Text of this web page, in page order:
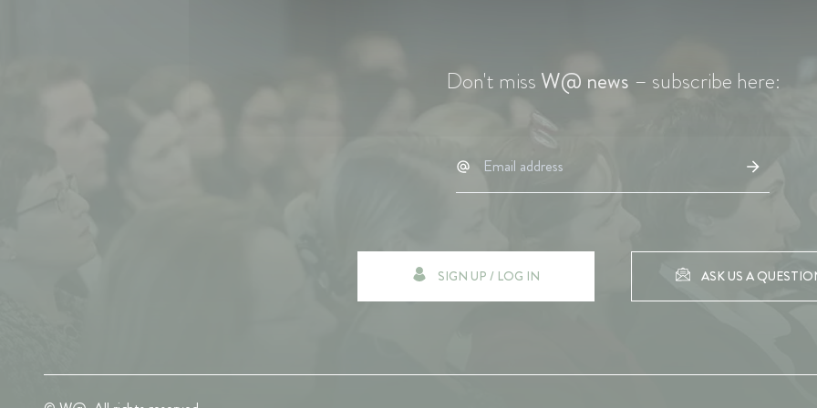
Don't miss W@ news – subscribe here:
SIGN UP / LOG IN ASK US A